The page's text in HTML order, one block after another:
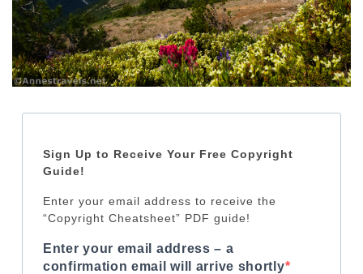
Sign Up to Receive Your Free Copyright
Guide!
Enter your email address to receive the
“Copyright Cheatsheet” PDF guide!
Enter your email address – a
confirmation email will arrive shortly